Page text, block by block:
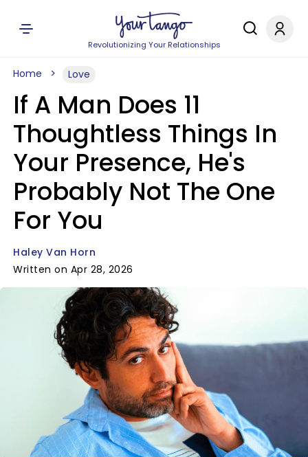
Revolutionizing Your Relationships
Home Love
If A Man Does 11
Thoughtless Things In
Your Presence, He's
Probably Not The One
For You
Haley Van Horn
Written on Apr 28, 2026